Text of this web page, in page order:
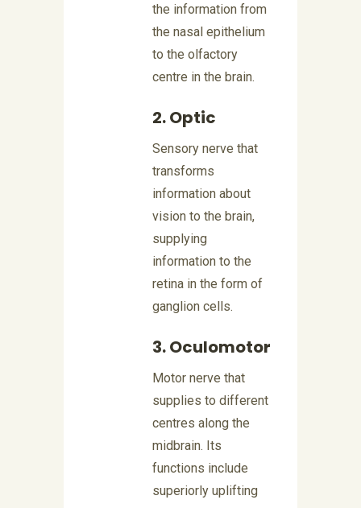
the information from
the nasal epithelium
to the olfactory
centre in the brain.
2. Optic
Sensory nerve that
transforms
information about
vision to the brain,
supplying
information to the
retina in the form of
ganglion cells.
3. Oculomotor
Motor nerve that
supplies to different
centres along the
midbrain. Its
functions include
superiorly uplifting